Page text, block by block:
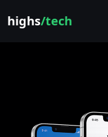
highs/tech